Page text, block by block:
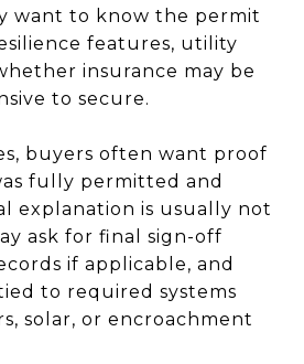
want to know the permit
features, utility
insurance may be
to secure.
buyers often want proof
fully permitted and
explanation is usually not
ask for final sign-off
if applicable, and
to required systems
solar, or encroachment